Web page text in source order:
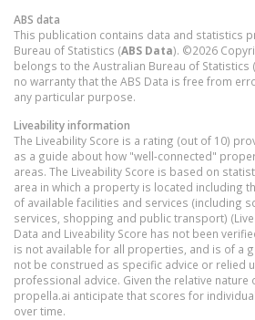
ABS data
This publication contains data and statistics
Bureau of Statistics (ABS Data). ©2026
belongs to the Australian Bureau of Statistics (
no warranty that the ABS Data is free from
any particular purpose.
Liveability information
The Liveability Score is a rating (out of 10)
as a guide about how "well-connected"
areas. The Liveability Score is based on
area in which a property is located including
of available facilities and services (including
services, shopping and public transport)
Data and Liveability Score has not been
is not available for all properties, and is of a
not be construed as specific advice or relied
professional advice. Given the relative nature
propella.ai anticipate that scores for
over time.